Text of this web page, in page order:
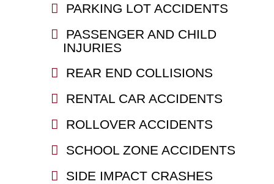
PARKING LOT ACCIDENTS
PASSENGER AND CHILD
INJURIES
REAR END COLLISIONS
RENTAL CAR ACCIDENTS
ROLLOVER ACCIDENTS
SCHOOL ZONE ACCIDENTS
SIDE IMPACT CRASHES